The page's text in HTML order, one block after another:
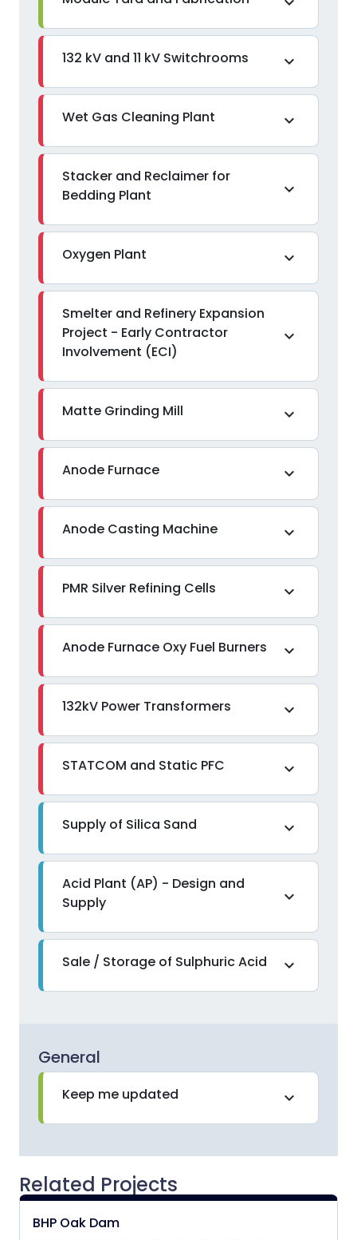
132 kV and 11 kV Switchrooms expand_more
Wet Gas Cleaning Plant expand_more
Stacker and Reclaimer for
Bedding Plant
expand_more
Oxygen Plant expand_more
Smelter and Refinery Expansion
Project - Early Contractor
Involvement (ECI)
expand_more
Matte Grinding Mill expand_more
Anode Furnace expand_more
Anode Casting Machine expand_more
PMR Silver Refining Cells expand_more
Anode Furnace Oxy Fuel Burners expand_more
132kV Power Transformers expand_more
STATCOM and Static PFC expand_more
Supply of Silica Sand expand_more
Acid Plant (AP) - Design and
Supply
expand_more
Sale / Storage of Sulphuric Acid expand_more
General
Keep me updated expand_more
Related Projects
BHP Oak Dam